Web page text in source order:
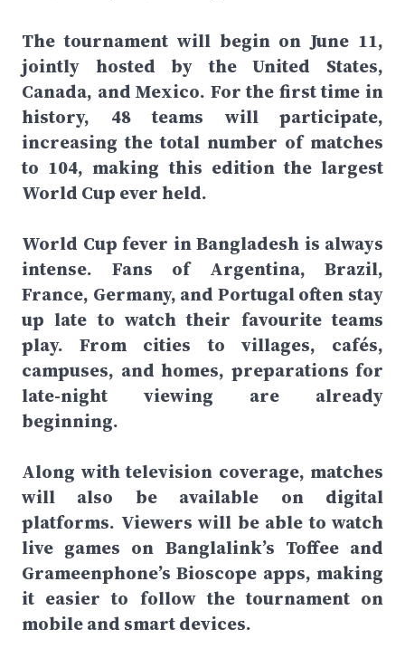
The tournament will begin on June 11,
jointly hosted by the United States,
Canada, and Mexico. For the first time in
history, 48 teams will participate,
increasing the total number of matches
to 104, making this edition the largest
World Cup ever held.
World Cup fever in Bangladesh is always
intense. Fans of Argentina, Brazil,
France, Germany, and Portugal often stay
up late to watch their favourite teams
play. From cities to villages, cafés,
campuses, and homes, preparations for
late-night viewing are already
beginning.
Along with television coverage, matches
will also be available on digital
platforms. Viewers will be able to watch
live games on Banglalink’s Toffee and
Grameenphone’s Bioscope apps, making
it easier to follow the tournament on
mobile and smart devices.